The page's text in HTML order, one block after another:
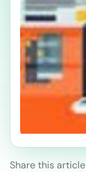
Share this article